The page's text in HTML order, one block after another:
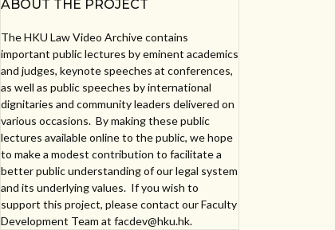
ABOUT THE PROJECT
The HKU Law Video Archive contains
important public lectures by eminent academics
and judges, keynote speeches at conferences,
as well as public speeches by international
dignitaries and community leaders delivered on
various occasions. By making these public
lectures available online to the public, we hope
to make a modest contribution to facilitate a
better public understanding of our legal system
and its underlying values. If you wish to
support this project, please contact our Faculty
Development Team at facdev@hku.hk.